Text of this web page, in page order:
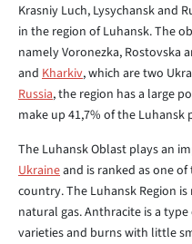
Krasniy Luch, Lysychansk and
in the region of Luhansk. The
namely Voronezka, Rostovska
and Kharkiv, which are two
Russia, the region has a large
make up 41,7% of the
The Luhansk Oblast plays an
Ukraineand is ranked as one
country. The Luhansk Region
natural gas. Anthracite is a
varieties and burns with little